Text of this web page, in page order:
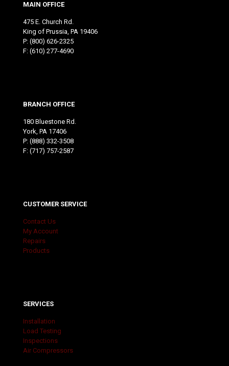
MAIN OFFICE
475 E. Church Rd.
King of Prussia, PA 19406
P: (800) 626-2325
F: (610) 277-4690
BRANCH OFFICE
180 Bluestone Rd.
York, PA 17406
P: (888) 332-3508
F: (717) 757-2587
CUSTOMER SERVICE
Contact Us
My Account
Repairs
Products
SERVICES
Installation
Load Testing
Inspections
Air Compressors